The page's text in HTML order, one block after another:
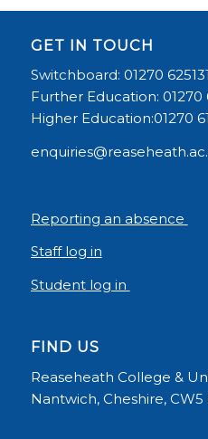
GET IN TOUCH
Switchboard: 01270 625131
Further Education: 01270
Higher Education:01270
Reporting an absence
Staff log in
Student log in
FIND US
Reaseheath College &
Nantwich, Cheshire, CW5